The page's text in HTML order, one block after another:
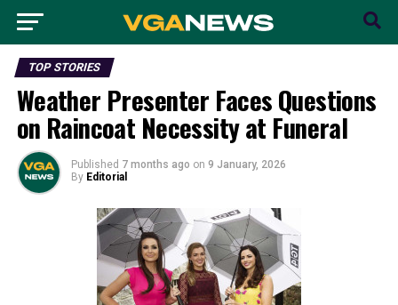
TOP STORIES
Weather Presenter Faces Questions
on Raincoat Necessity at Funeral
Published 7 months ago on 9 January, 2026
By Editorial